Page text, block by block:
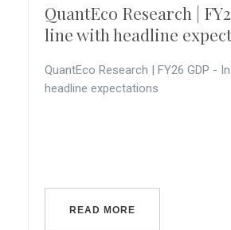
QuantEco Research |
line with headline
QuantEco Research | FY26 GDP -
headline expectations
READ MORE